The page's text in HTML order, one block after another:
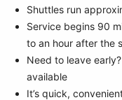
Shuttles run
Service begins 90
to an hour after the
Need to leave
available
It’s quick,